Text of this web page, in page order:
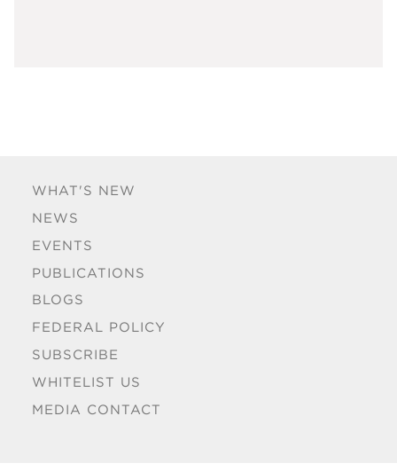
WHAT'S NEW
NEWS
EVENTS
PUBLICATIONS
BLOGS
FEDERAL POLICY
SUBSCRIBE
WHITELIST US
MEDIA CONTACT